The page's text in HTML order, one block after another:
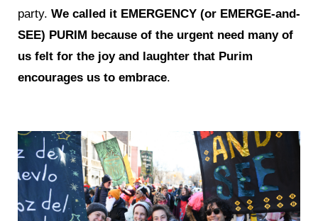
party. We called it EMERGENCY (or EMERGE-and-
SEE) PURIM because of the urgent need many of
us felt for the joy and laughter that Purim
encourages us to embrace.